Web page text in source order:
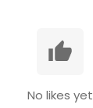
No likes yet